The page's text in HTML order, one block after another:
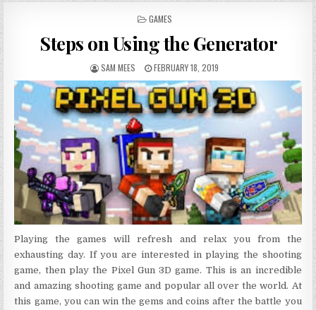
POSTED IN
GAMES
Steps on Using the Generator
AUTHOR:
SAM MEES PUBLISHED DATE:
FEBRUARY 18, 2019
Playing the games will refresh and relax you from the
exhausting day. If you are interested in playing the shooting
game, then play the Pixel Gun 3D game. This is an incredible
and amazing shooting game and popular all over the world. At
this game, you can win the gems and coins after the battle you